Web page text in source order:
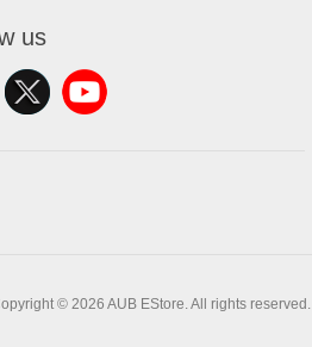
us
© 2026 AUB EStore. All rights reserved.